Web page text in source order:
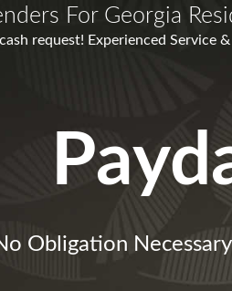
For Georgia
request! Experienced Service
Obligation